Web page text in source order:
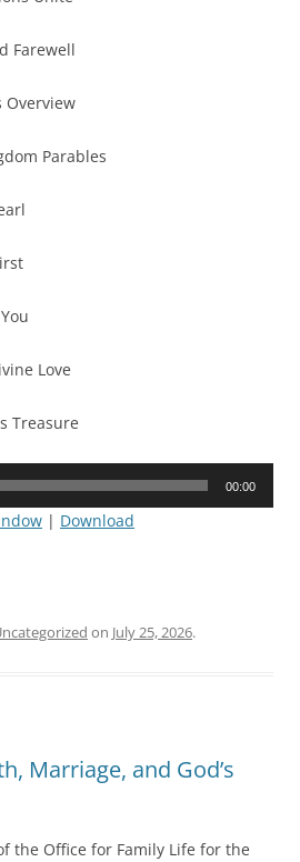
Farewell
Overview
Parables
Love
Treasure
00:00
| Download
on July 25, 2026.
Marriage, and God’s
the Office for Family Life for the